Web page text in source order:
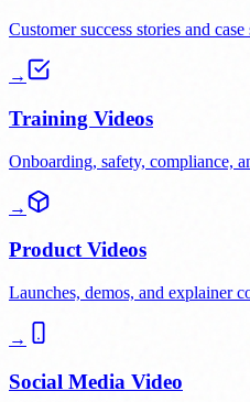
Customer success stories and
→
Training Videos
Onboarding, safety, compliance,
→
Product Videos
Launches, demos, and explainer
→
Social Media Video